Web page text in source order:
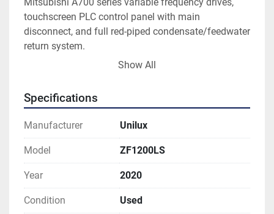
touchscreen PLC control panel with main
disconnect, and full red-piped condensate/feedwater
return system.
2020 manufacture — near-new condition. Flexible
excellent durability in demanding commercial and
industrial applications. Ideal for large commercial
plants, district heating, laundry operations, or any
application requiring high-capacity low-pressure
steam or hot water generation.
EQUIPMENT SPECIFICATIONS
Show All
Specifications
Manufacturer Unilux
Model ZF1200LS
Year 2020
Condition Used